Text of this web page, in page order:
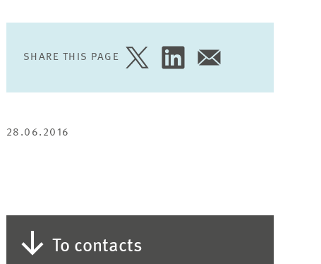
SHARE THIS PAGE
SHARE
ON
SHARE
ON
SHARE
VIA
28.06.2016
To contacts